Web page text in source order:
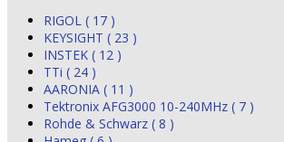
RIGOL ( 17 )
KEYSIGHT ( 23 )
INSTEK ( 12 )
TTi ( 24 )
AARONIA ( 11 )
Tektronix AFG3000 10-240MHz ( 7 )
Rohde & Schwarz ( 8 )